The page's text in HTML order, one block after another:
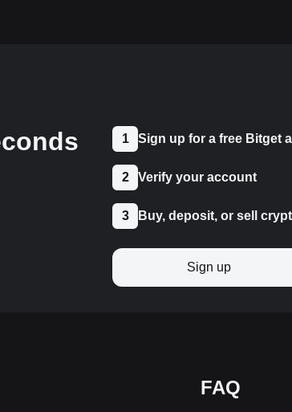
1 Sign up for a free Bitget
2 Verify your account
3 Buy, deposit, or sell
Sign up
FAQ